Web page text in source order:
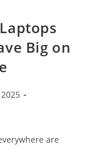
Big on
are